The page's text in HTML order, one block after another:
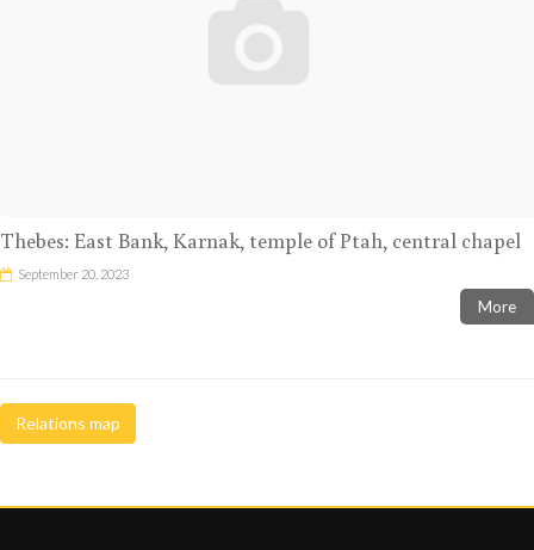
Thebes: East Bank, Karnak, temple of Ptah, central chapel
September 20, 2023
More
Relations map